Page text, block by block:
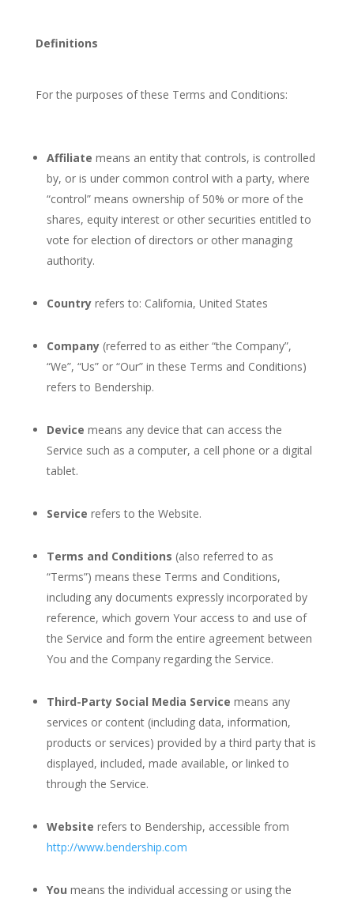
Definitions
For the purposes of these Terms and Conditions:
Affiliate means an entity that controls, is controlled
by, or is under common control with a party, where
“control” means ownership of 50% or more of the
shares, equity interest or other securities entitled to
vote for election of directors or other managing
authority.
Countryrefers to: California, United States
Company(referred to as either “the Company”,
“We”, “Us” or “Our” in these Terms and Conditions)
refers to Bendership.
Device means any device that can access the
Service such as a computer, a cell phone or a digital
tablet.
Service refers to the Website.
Terms and Conditions (also referred to as
“Terms”) means these Terms and Conditions,
including any documents expressly incorporated by
reference, which govern Your access to and use of
the Service and form the entire agreement between
You and the Company regarding the Service.
Third-Party Social Media Service means any
services or content (including data, information,
products or services) provided by a third party that is
displayed, included, made available, or linked to
through the Service.
Website refers to Bendership, accessible from
http://www.bendership.com
You means the individual accessing or using the